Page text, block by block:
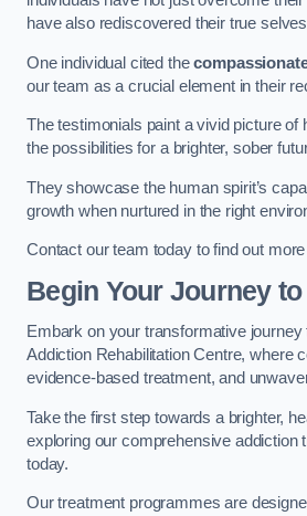
have also rediscovered their true
One individual cited the
our team as a crucial element in their
The testimonials paint a vivid picture of
the possibilities for a brighter, sober
They showcase the human spirit’s
growth when nurtured in the right
Contact our team today to find out
Begin Your Journey
Embark on your transformative
Addiction Rehabilitation Centre, where
evidence-based treatment, and
Take the first step towards a brighter,
exploring our comprehensive addiction
today.
Our treatment programmes are